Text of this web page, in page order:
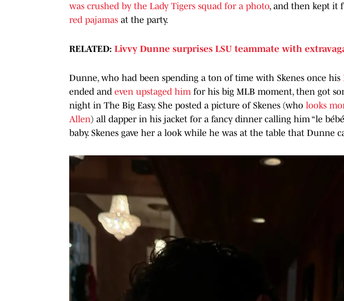
was crushed by the Lady Tigers squad for a photo, and then kept it
red pajamas at the party.
RELATED: Livvy Dunne surprises LSU teammate with
Dunne, who had been spending a ton of time with Skenes once his
ended and even upstaged him for his big MLB moment, then got
night in The Big Easy. She posted a picture of Skenes (who looks
Allen) all dapper in his jacket for a fancy dinner calling him “le
baby. Skenes gave her a look while he was at the table that Dunne